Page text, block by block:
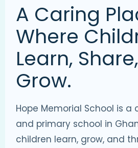
A Caring
Where
Learn,
Grow.
Hope Memorial School is a
and primary school in
children learn, grow, and